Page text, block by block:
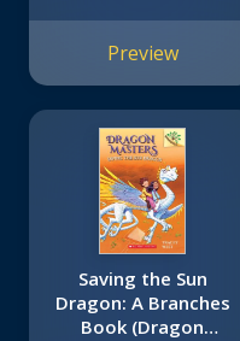
Preview
Saving the Sun
Dragon: A Branches
Book (Dragon